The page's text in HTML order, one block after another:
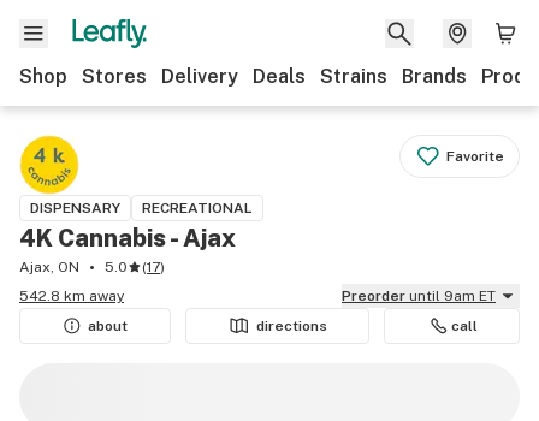
Shop Stores Delivery Deals Strains Brands
Favorite
DISPENSARY RECREATIONAL
4K Cannabis - Ajax
Ajax, ON 5.0 (17)
542.8 km away
Preorder until 9am ET
about
directions call